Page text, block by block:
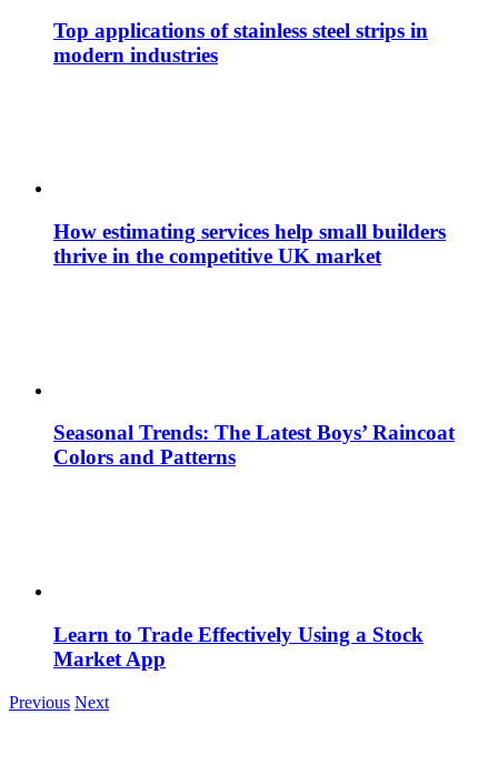
Top applications of stainless steel strips in
modern industries
How estimating services help small builders
thrive in the competitive UK market
Seasonal Trends: The Latest Boys’ Raincoat
Colors and Patterns
Learn to Trade Effectively Using a Stock
Market App
Previous Next